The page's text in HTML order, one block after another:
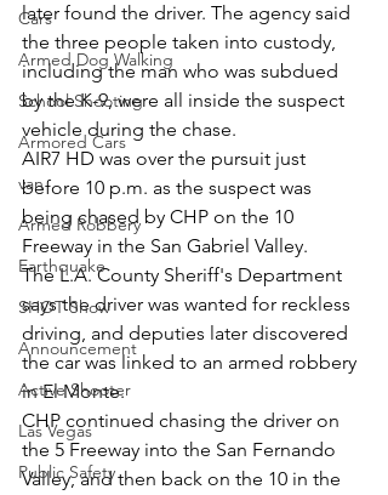
Cars
Armed Dog Walking
School Shooting
Armored Cars
van
Armed Robbery
Earthquake
SHOT Show
Announcement
Active Shooter
Las Vegas
Public Safety
later found the driver. The agency said
the three people taken into custody,
including the man who was subdued
by the K-9, were all inside the suspect
vehicle during the chase.
AIR7 HD was over the pursuit just
before 10 p.m. as the suspect was
being chased by CHP on the 10
Freeway in the San Gabriel Valley.
The L.A. County Sheriff's Department
says the driver was wanted for reckless
driving, and deputies later discovered
the car was linked to an armed robbery
in El Monte.
CHP continued chasing the driver on
the 5 Freeway into the San Fernando
Valley, and then back on the 10 in the